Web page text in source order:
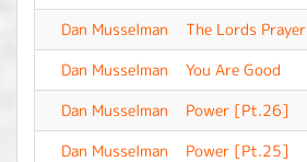
Dan Musselman
The Lords Prayer
Dan Musselman
You Are Good
Dan Musselman
Power [Pt.26]
Dan Musselman
Power [Pt.25]